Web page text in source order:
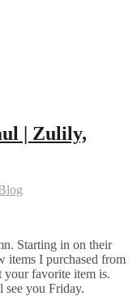
| Zulily,
Starting in on their
items I purchased from
favorite item is.
see you Friday.